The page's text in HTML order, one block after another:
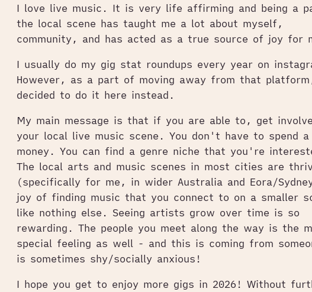
I love live music. It is very life affirming and being a
the local scene has taught me a lot about myself,
community, and has acted as a true source of joy for
I usually do my gig stat roundups every year on
However, as a part of moving away from that
decided to do it here instead.
My main message is that if you are able to, get
your local live music scene. You don't have to spend
money. You can find a genre niche that you're
The local arts and music scenes in most cities are
(specifically for me, in wider Australia and Eora/
joy of finding music that you connect to on a smaller
like nothing else. Seeing artists grow over time is so
rewarding. The people you meet along the way is the
special feeling as well - and this is coming from
is sometimes shy/socially anxious!
I hope you get to enjoy more gigs in 2026! Without